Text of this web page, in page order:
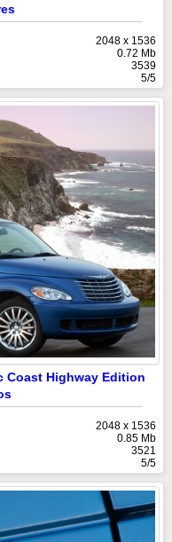
2048 x 1536
0.72 Mb
3539
5/5
Coast Highway Edition
2048 x 1536
0.85 Mb
3521
5/5